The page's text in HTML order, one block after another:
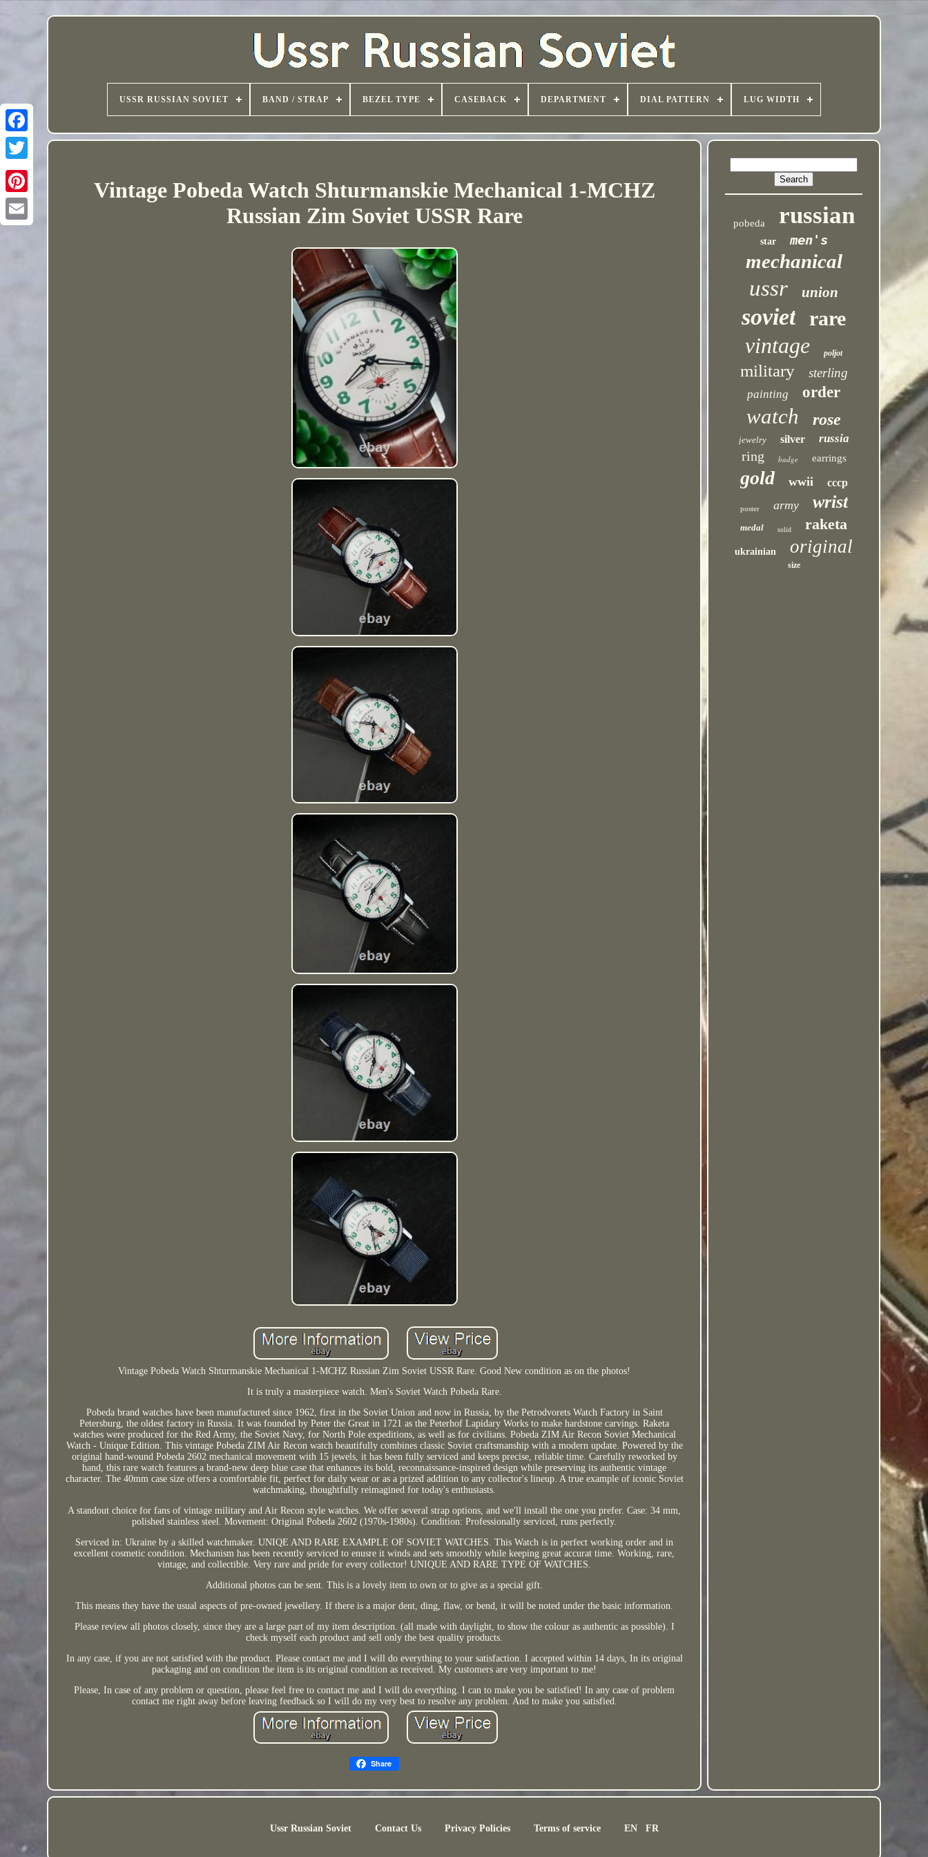
USSR RUSSIAN SOVIET BAND / STRAP BEZEL TYPE CASEBACK DEPARTMENT DIAL PATTERN LUG WIDTH
Vintage Pobeda Watch Shturmanskie Mechanical 1-MCHZ
Russian Zim Soviet USSR Rare
Vintage Pobeda Watch Shturmanskie Mechanical 1-MCHZ Russian Zim Soviet USSR Rare. Good New condition as on the photos!
It is truly a masterpiece watch. Men's Soviet Watch Pobeda Rare.
Pobeda brand watches have been manufactured since 1962, first in the Soviet Union and now in Russia, by the Petrodvorets Watch Factory in Saint
Petersburg, the oldest factory in Russia. It was founded by Peter the Great in 1721 as the Peterhof Lapidary Works to make hardstone carvings. Raketa
watches were produced for the Red Army, the Soviet Navy, for North Pole expeditions, as well as for civilians. Pobeda ZIM Air Recon Soviet Mechanical
Watch - Unique Edition. This vintage Pobeda ZIM Air Recon watch beautifully combines classic Soviet craftsmanship with a modern update. Powered by the
original hand-wound Pobeda 2602 mechanical movement with 15 jewels, it has been fully serviced and keeps precise, reliable time. Carefully reworked by
hand, this rare watch features a brand-new deep blue case that enhances its bold, reconnaissance-inspired design while preserving its authentic vintage
character. The 40mm case size offers a comfortable fit, perfect for daily wear or as a prized addition to any collector's lineup. A true example of iconic Soviet
watchmaking, thoughtfully reimagined for today's enthusiasts.
A standout choice for fans of vintage military and Air Recon style watches. We offer several strap options, and we'll install the one you prefer. Case: 34 mm,
polished stainless steel. Movement: Original Pobeda 2602 (1970s-1980s). Condition: Professionally serviced, runs perfectly.
Serviced in: Ukraine by a skilled watchmaker. UNIQE AND RARE EXAMPLE OF SOVIET WATCHES. This Watch is in perfect working order and in
excellent cosmetic condition. Mechanism has been recently serviced to enusre it winds and sets smoothly while keeping great accurat time. Working, rare,
vintage, and collectible. Very rare and pride for every collector! UNIQUE AND RARE TYPE OF WATCHES.
Additional photos can be sent. This is a lovely item to own or to give as a special gift.
This means they have the usual aspects of pre-owned jewellery. If there is a major dent, ding, flaw, or bend, it will be noted under the basic information.
Please review all photos closely, since they are a large part of my item description. (all made with daylight, to show the colour as authentic as possible). I
check myself each product and sell only the best quality products.
In any case, if you are not satisfied with the product. Please contact me and I will do everything to your satisfaction. I accepted within 14 days, In its original
packaging and on condition the item is its original condition as received. My customers are very important to me!
Please, In case of any problem or question, please feel free to contact me and I will do everything. I can to make you be satisfied! In any case of problem
contact me right away before leaving feedback so I will do my very best to resolve any problem. And to make you satisfied.
Share
pobeda russian
star men's
mechanical
ussr union
soviet rare
vintage poljot
military sterling
painting order
watch rose
jewelry silver russia
ring badge earrings
gold wwii cccp
poster army wrist
medal solid raketa
ukrainian original
size
Ussr Russian Soviet Contact Us Privacy Policies Terms of service EN FR